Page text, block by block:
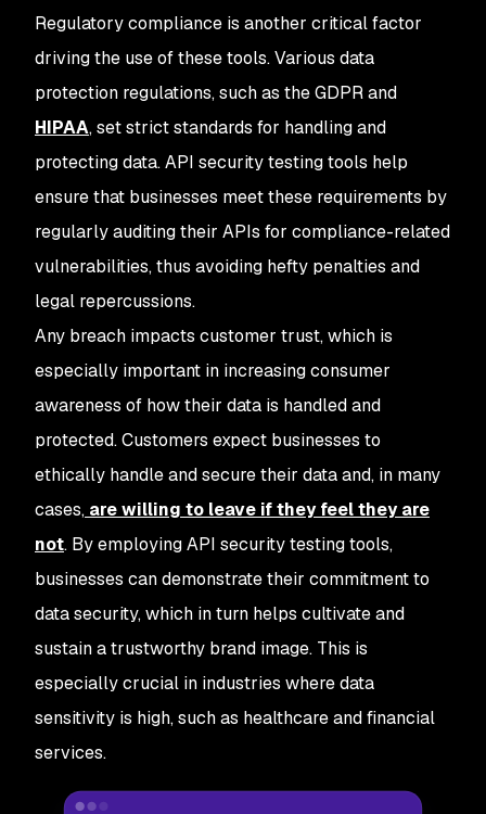
Regulatory compliance is another critical factor
driving the use of these tools. Various data
protection regulations, such as the GDPR and
HIPAA, set strict standards for handling and
protecting data. API security testing tools help
ensure that businesses meet these requirements by
regularly auditing their APIs for compliance-related
vulnerabilities, thus avoiding hefty penalties and
legal repercussions.
Any breach impacts customer trust, which is
especially important in increasing consumer
awareness of how their data is handled and
protected. Customers expect businesses to
ethically handle and secure their data and, in many
cases, are willing to leave if they feel they are
not. By employing API security testing tools,
businesses can demonstrate their commitment to
data security, which in turn helps cultivate and
sustain a trustworthy brand image. This is
especially crucial in industries where data
sensitivity is high, such as healthcare and financial
services.